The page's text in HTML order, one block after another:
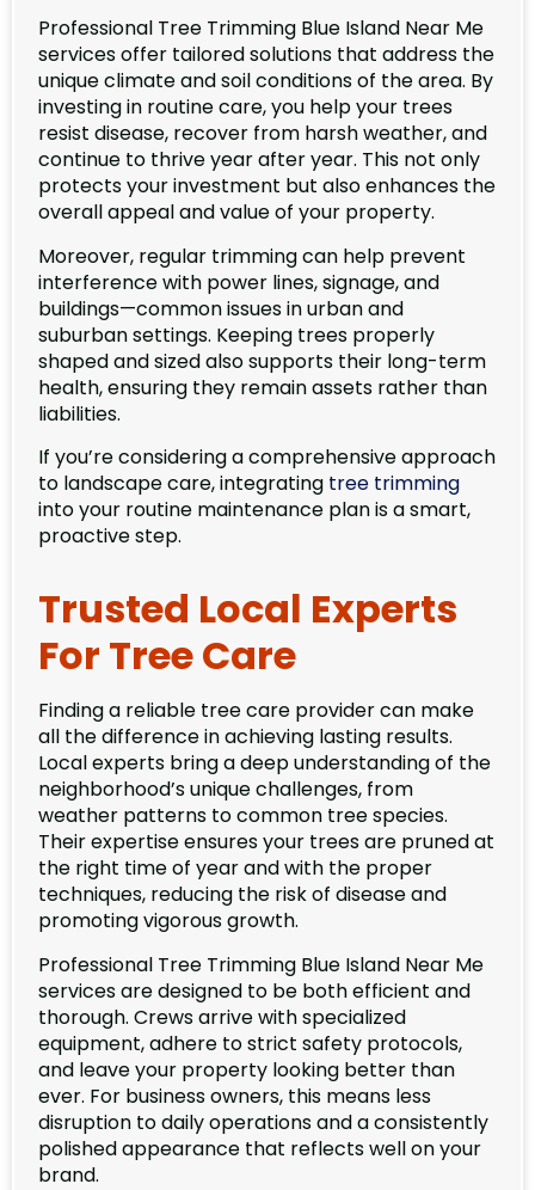
Professional Tree Trimming Blue Island Near Me
services offer tailored solutions that address the
unique climate and soil conditions of the area. By
investing in routine care, you help your trees
resist disease, recover from harsh weather, and
continue to thrive year after year. This not only
protects your investment but also enhances the
overall appeal and value of your property.
Moreover, regular trimming can help prevent
interference with power lines, signage, and
buildings—common issues in urban and
suburban settings. Keeping trees properly
shaped and sized also supports their long-term
health, ensuring they remain assets rather than
liabilities.
If you’re considering a comprehensive approach
to landscape care, integrating tree trimming
into your routine maintenance plan is a smart,
proactive step.
Trusted Local Experts
For Tree Care
Finding a reliable tree care provider can make
all the difference in achieving lasting results.
Local experts bring a deep understanding of the
neighborhood’s unique challenges, from
weather patterns to common tree species.
Their expertise ensures your trees are pruned at
the right time of year and with the proper
techniques, reducing the risk of disease and
promoting vigorous growth.
Professional Tree Trimming Blue Island Near Me
services are designed to be both efficient and
thorough. Crews arrive with specialized
equipment, adhere to strict safety protocols,
and leave your property looking better than
ever. For business owners, this means less
disruption to daily operations and a consistently
polished appearance that reflects well on your
brand.